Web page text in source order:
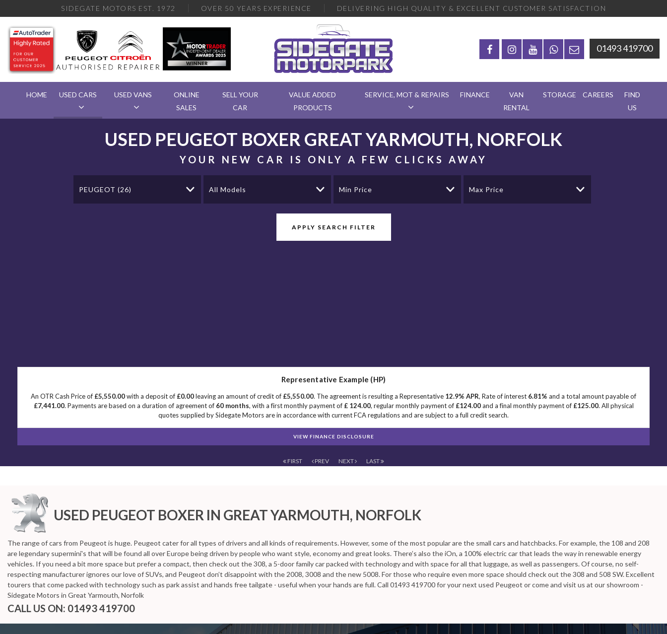
SIDEGATE MOTORS EST. 1972 OVER 50 YEARS EXPERIENCE DELIVERING HIGH QUALITY & EXCELLENT CUSTOMER SATISFACTION
01493 419700
HOME USED CARS USED VANS
ONLINE
SALES
SELL YOUR
CAR
VALUE ADDED
PRODUCTS
SERVICE, MOT & REPAIRS FINANCE
VAN
RENTAL
STORAGE CAREERS
FIND
US
USED PEUGEOT BOXER GREAT YARMOUTH, NORFOLK
YOUR NEW CAR IS ONLY A FEW CLICKS AWAY
PEUGEOT (26) All Models Min Price Max Price
APPLY SEARCH FILTER
If you're in the market for a used PEUGEOT BOXER in Great Yarmouth, Norfolk, Sidegate Motors has a range of used Cars available, including the PEUGEOT BOXER you're looking for.
Representative Example (HP)
An OTR Cash Price of £5,550.00with a deposit of £0.00leaving an amount of credit of £5,550.00. The agreement is resulting a Representative 12.9% APR, Rate of interest 6.81% and a total amount payable of
£7,441.00. Payments are based on a duration of agreement of 60 months, with a first monthly payment of £ 124.00, regular monthly payment of £124.00and a final monthly payment of £125.00. All physical
quotes supplied by Sidegate Motors are in accordance with current FCA regulations and are subject to a full credit search.
VIEW FINANCE DISCLOSURE
FIRST PREV NEXT LAST
USED PEUGEOT BOXER IN GREAT YARMOUTH, NORFOLK
The range of cars from Peugeot is huge. Peugeot cater for all types of drivers and all kinds of requirements. However, some of the most popular are the small cars and hatchbacks. For example, the 108 and 208
are legendary supermini's that will be found all over Europe being driven by people who want style, economy and great looks. There’s also the iOn, a 100% electric car that leads the way in renewable energy
vehicles. If you need a bit more space but prefer a compact, then check out the 308, a 5-door family car packed with technology and with space for all that luggage, as well as passengers. Of course, no self-
respecting manufacturer ignores our love of SUVs, and Peugeot don’t disappoint with the 2008, 3008 and the new 5008. For those who require even more space should check out the 308 and 508 SW. Excellent
tourers that come packed with technology such as park assist and hands free tailgate - useful when your hands are full. Call 01493 419700 for your next used Peugeot or come and visit us at our showroom -
Sidegate Motors in Great Yarmouth, Norfolk
CALL US ON: 01493 419700